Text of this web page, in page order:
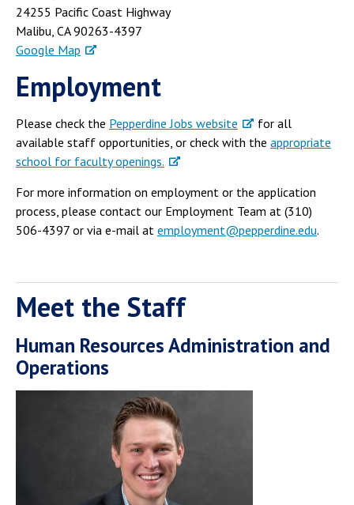
24255 Pacific Coast Highway
Malibu, CA 90263-4397
Google Map
Employment
Please check the Pepperdine Jobs website
for all
available staff opportunities, or check with the appropriate
school for faculty openings.
For more information on employment or the application
process, please contact our Employment Team at (310)
506-4397 or via e-mail at employment@pepperdine.edu.
Meet the Staff
Human Resources Administration and
Operations